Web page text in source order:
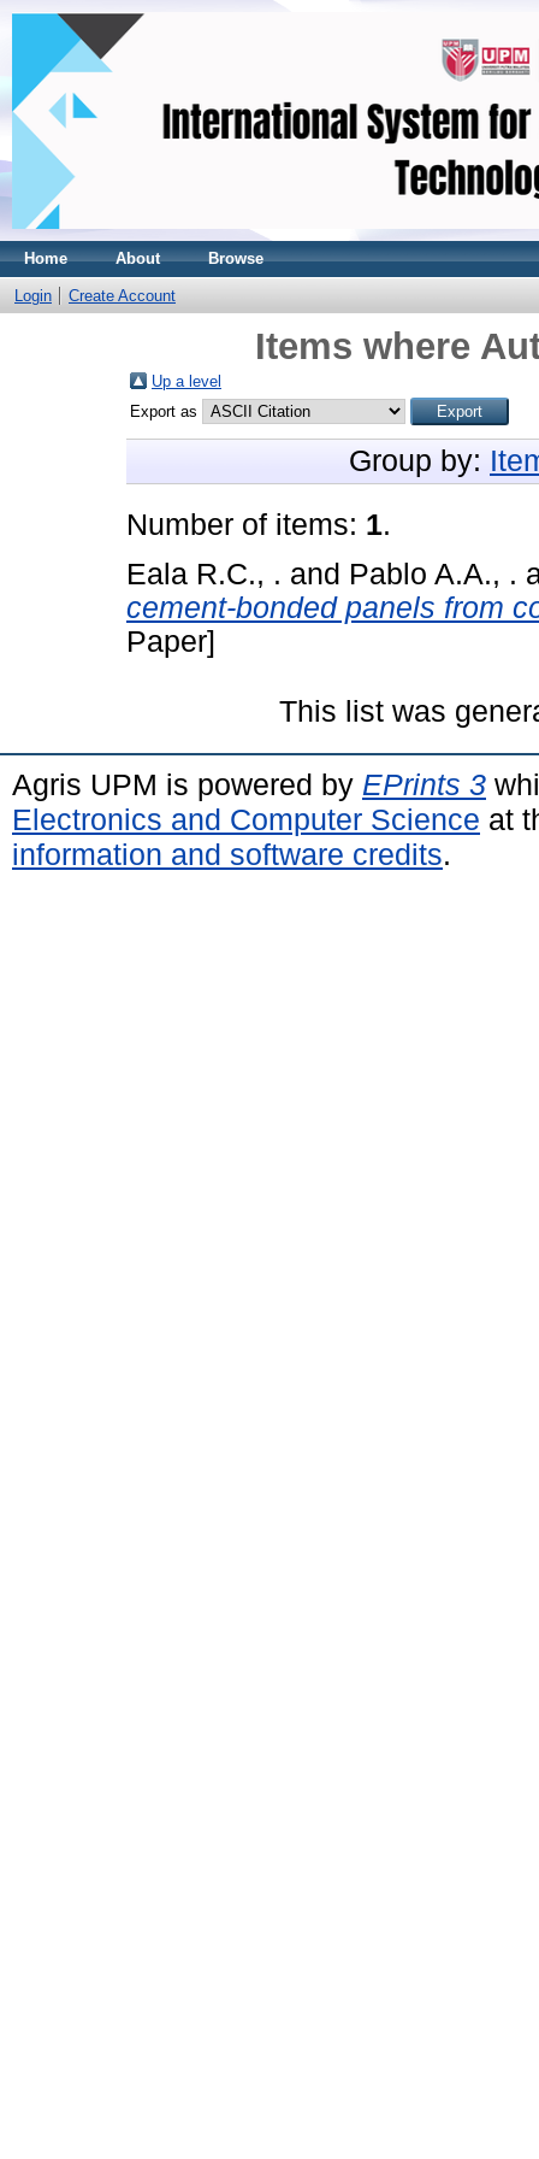
Home About Browse
Login Create Account
Items where
Up a level
Export as
Group by:
Number of items: 1.
Eala R.C., . and Pablo A.A., .
cement-bonded panels from
Paper]
This list was
Agris UPM is powered by EPrints 3
Electronics and Computer Science at
information and software credits.